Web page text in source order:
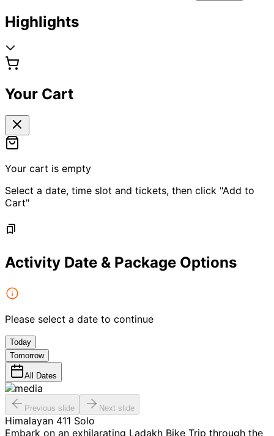
Highlights
Your Cart
Your cart is empty
Select a date, time slot and tickets, then click "Add to
Cart"
Activity Date & Package Options
Please select a date to continue
Today
Tomorrow
All Dates
Previous slide Next slide
Himalayan 411 Solo
Embark on an exhilarating Ladakh Bike Trip through the